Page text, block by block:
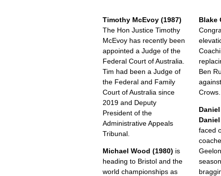
Timothy McEvoy (1987)
The Hon Justice Timothy
McEvoy has recently been
appointed a Judge of the
Federal Court of Australia.
Tim had been a Judge of
the Federal and Family
Court of Australia since
2019 and Deputy
President of the
Administrative Appeals
Tribunal.
Michael Wood (1980) is
heading to Bristol and the
world championships as
Blake
Ben
Crows.
faced